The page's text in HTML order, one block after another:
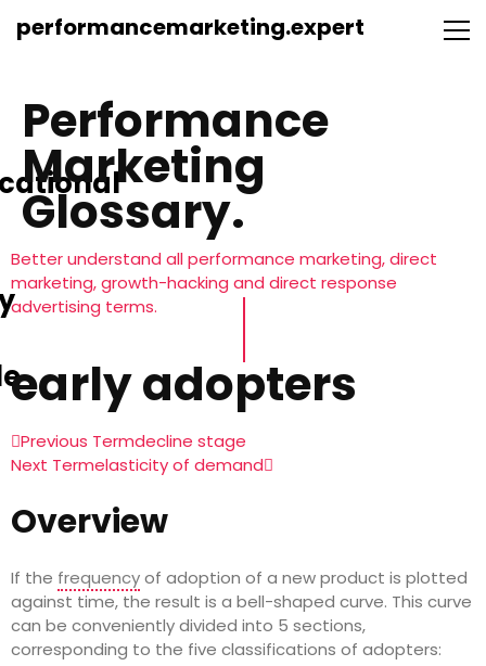
performancemarketing.expert
Performance
Marketing
Glossary.
Better understand all performance marketing, direct
marketing, growth-hacking and direct response
advertising terms.
early adopters
Previous Termdecline stage
Next Termelasticity of demand
Overview
If the frequencyof adoption of a new product is plotted
against time, the result is a bell-shaped curve. This curve
can be conveniently divided into 5 sections,
corresponding to the five classifications of adopters: